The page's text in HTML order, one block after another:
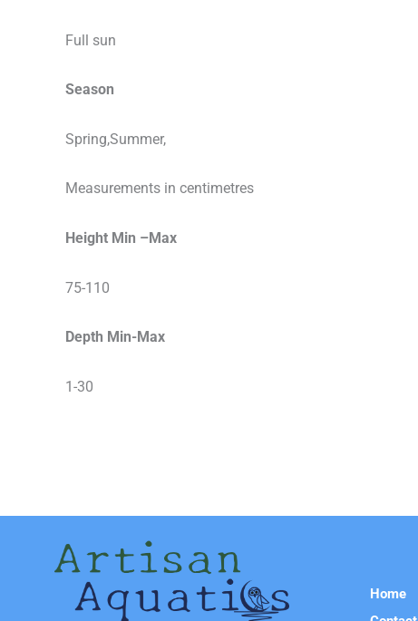
Full sun
Season
Spring,Summer,
Measurements in centimetres
Height Min –Max
75-110
Depth Min-Max
1-30
Home